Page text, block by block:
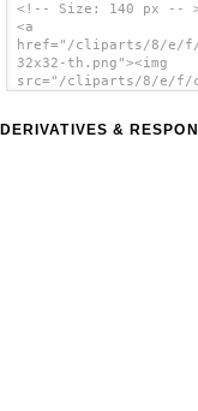
<!-- Size: 140 px --
<a
href="/cliparts/8/e/f/c/
32x32-th.png"><img
src="/cliparts/8/e/f/c/
DERIVATIVES &